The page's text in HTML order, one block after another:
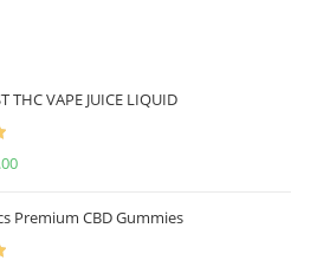
THC VAPE JUICE LIQUID
Premium CBD Gummies